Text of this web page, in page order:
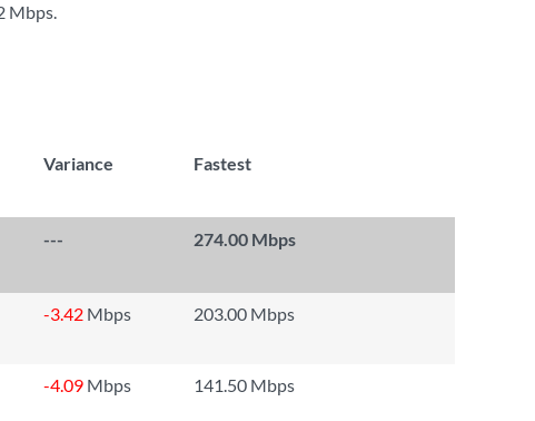
Mbps.
Variance
Fastest
---
274.00 Mbps
-3.42 Mbps
203.00 Mbps
-4.09 Mbps
141.50 Mbps